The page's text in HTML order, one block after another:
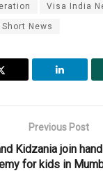
Visa India
News
Previous Post
Kidzania join
for kids in